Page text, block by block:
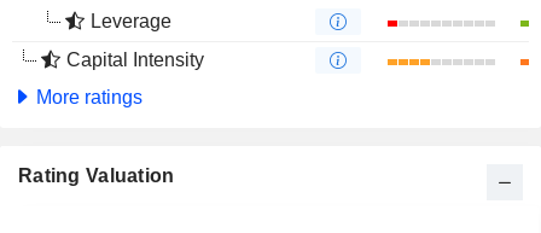
Leverage
Capital Intensity
More ratings
Rating Valuation